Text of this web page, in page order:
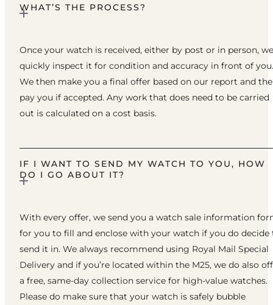
WHAT’S THE PROCESS?
Once your watch is received, either by post or in person, we
quickly inspect it for condition and accuracy in front of you.
We then make you a final offer based on our report and
pay you if accepted. Any work that does need to be carried
out is calculated on a cost basis.
IF I WANT TO SEND MY WATCH TO YOU, HOW
DO I GO ABOUT IT?
With every offer, we send you a watch sale information
for you to fill and enclose with your watch if you do decide
send it in. We always recommend using Royal Mail Special
Delivery and if you’re located within the M25, we do also
a free, same-day collection service for high-value watches.
Please do make sure that your watch is safely bubble